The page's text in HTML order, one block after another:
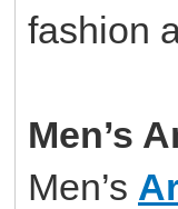
fashion
Men’s
Men’s